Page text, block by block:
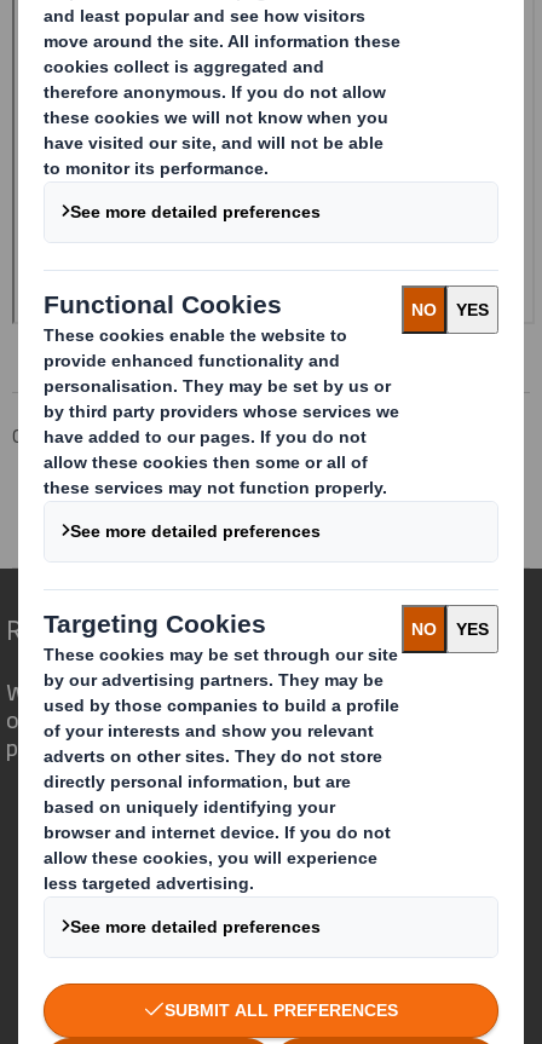
Corporate Investors
Investor Information Archive
RNS Statements Archive
Form 8.5 (EPT/RI)-Amendment
Redefining Packaging for a Changing World
We are different because we see the
opportunity for packaging to play a
powerful role in the world around us.
Who we are
About DS Smith
About International Paper
IP & DS Smith Combination
Investors